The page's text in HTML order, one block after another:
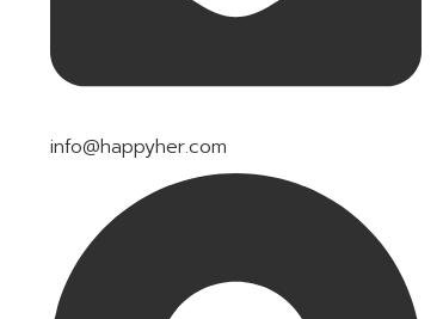
info@happyher.com